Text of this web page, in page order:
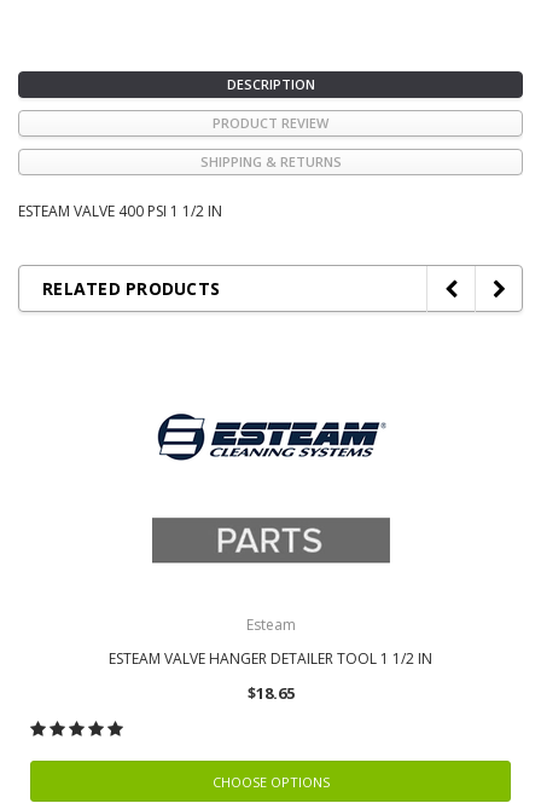
DESCRIPTION
PRODUCT REVIEW
SHIPPING & RETURNS
ESTEAM VALVE 400 PSI 1 1/2 IN
RELATED PRODUCTS
Esteam
ESTEAM VALVE HANGER DETAILER TOOL 1 1/2 IN
$18.65
CHOOSE OPTIONS